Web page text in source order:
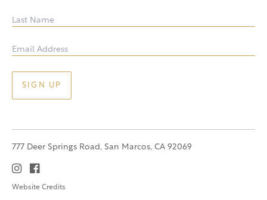
777 Deer Springs Road, San Marcos, CA 92069
Website Credits